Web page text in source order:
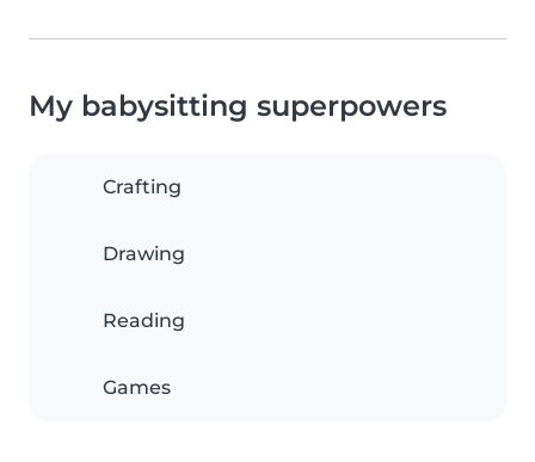
My babysitting superpowers
Crafting
Drawing
Reading
Games